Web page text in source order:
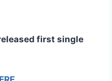
first single